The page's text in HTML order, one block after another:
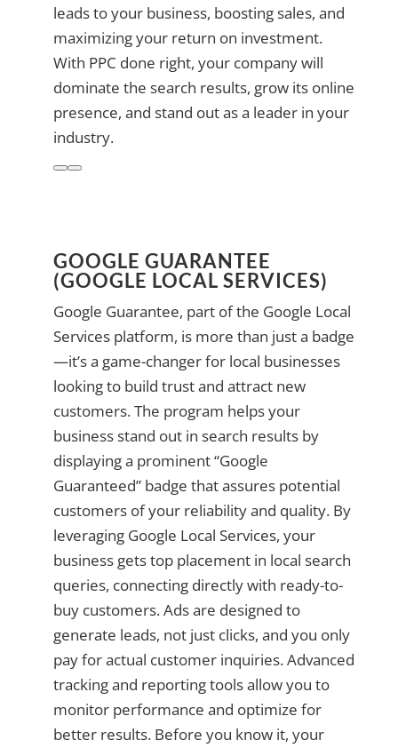
leads to your business, boosting sales, and
maximizing your return on investment.
With PPC done right, your company will
dominate the search results, grow its online
presence, and stand out as a leader in your
industry.
GOOGLE GUARANTEE
(GOOGLE LOCAL SERVICES)
Google Guarantee, part of the Google Local
Services platform, is more than just a badge
—it’s a game-changer for local businesses
looking to build trust and attract new
customers. The program helps your
business stand out in search results by
displaying a prominent “Google
Guaranteed” badge that assures potential
customers of your reliability and quality. By
leveraging Google Local Services, your
business gets top placement in local search
queries, connecting directly with ready-to-
buy customers. Ads are designed to
generate leads, not just clicks, and you only
pay for actual customer inquiries. Advanced
tracking and reporting tools allow you to
monitor performance and optimize for
better results. Before you know it, your